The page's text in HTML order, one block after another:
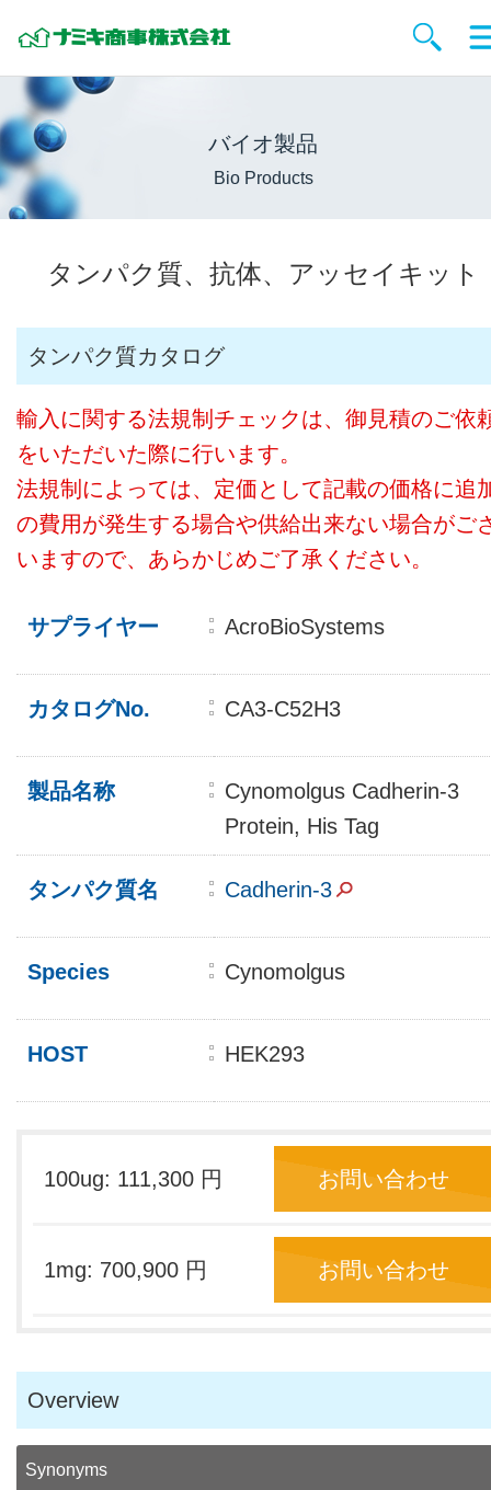
バイオ製品
Bio Products
タンパク質、抗体、アッセイキット
タンパク質カタログ
輸入に関する法規制チェックは、御見積のご依
をいただいた際に行います。
法規制によっては、定価として記載の価格に追
の費用が発生する場合や供給出来ない場合がご
いますので、あらかじめご了承ください。
サプライヤー AcroBioSystems
カタログNo. CA3-C52H3
製品名称
Cynomolgus Cadherin-3
Protein, His Tag
タンパク質名 Cadherin-3
Species Cynomolgus
HOST HEK293
100ug: 111,300 円 お問い合わせ
1mg: 700,900 円 お問い合わせ
Overview
Synonyms